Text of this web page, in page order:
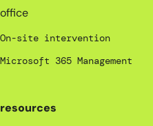
office
On-site intervention
Microsoft 365 Management
resources